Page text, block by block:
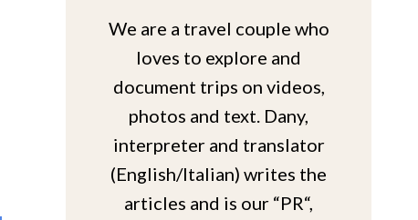
We are a travel couple who
loves to explore and
document trips on videos,
photos and text. Dany,
interpreter and translator
(English/Italian) writes the
articles and is our “PR“,